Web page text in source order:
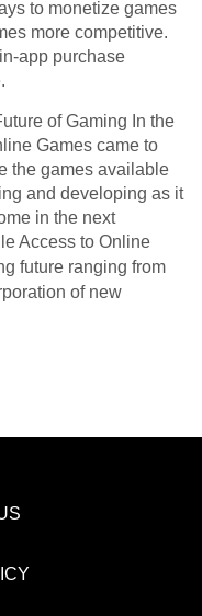
to monetize games
more competitive.
app purchase
of Gaming In the
Games came to
the games available
and developing as it
in the next
Access to Online
future ranging from
of new